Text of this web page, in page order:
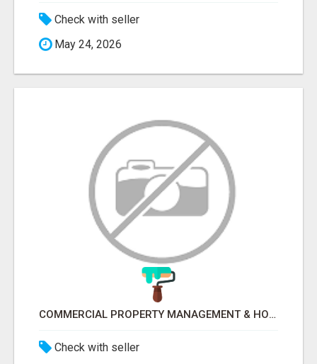
Check with seller
May 24, 2026
COMMERCIAL PROPERTY MANAGEMENT & HOTEL MANAGEMENT IN NORTHWESTERN ONTARIO – NORTHERN LIGHTS VENTURES
Check with seller